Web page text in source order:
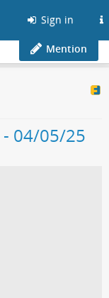
Sign in
Mention
- 04/05/25